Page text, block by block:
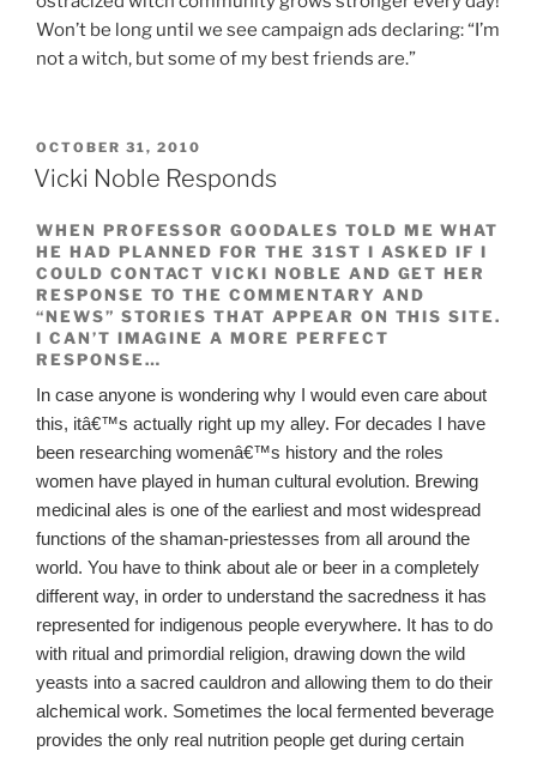
Won’t be long until we see campaign ads declaring: “I’m
not a witch, but some of my best friends are.”
POSTED
ON
OCTOBER 31, 2010
Vicki Noble Responds
WHEN PROFESSOR GOODALES TOLD ME WHAT
HE HAD PLANNED FOR THE 31ST I ASKED IF I
COULD CONTACT VICKI NOBLE AND GET HER
RESPONSE TO THE COMMENTARY AND
“NEWS” STORIES THAT APPEAR ON THIS SITE.
I CAN’T IMAGINE A MORE PERFECT
RESPONSE…
In case anyone is wondering why I would even care about
this, itâ€™s actually right up my alley. For decades I have
been researching womenâ€™s history and the roles
women have played in human cultural evolution. Brewing
medicinal ales is one of the earliest and most widespread
functions of the shaman-priestesses from all around the
world. You have to think about ale or beer in a completely
different way, in order to understand the sacredness it has
represented for indigenous people everywhere. It has to do
with ritual and primordial religion, drawing down the wild
yeasts into a sacred cauldron and allowing them to do their
alchemical work. Sometimes the local fermented beverage
provides the only real nutrition people get during certain